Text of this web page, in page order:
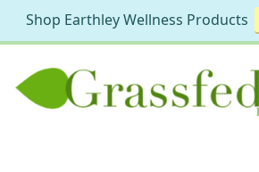
Shop Earthley Wellness Products